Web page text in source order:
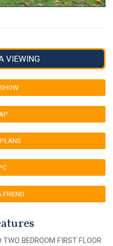
VIEWING
FRIEND
BEDROOM FIRST FLOOR